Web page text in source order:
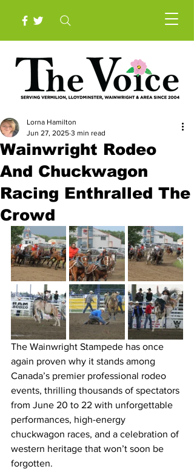
Wainwright Rodeo
And Chuckwagon
Racing Enthralled The
Crowd
Lorna Hamilton
Jun 27, 2025 3 min read
The Wainwright Stampede has once
again proven why it stands among
Canada’s premier professional rodeo
events, thrilling thousands of spectators
from June 20 to 22 with unforgettable
performances, high-energy
chuckwagon races, and a celebration of
western heritage that won’t soon be
forgotten.